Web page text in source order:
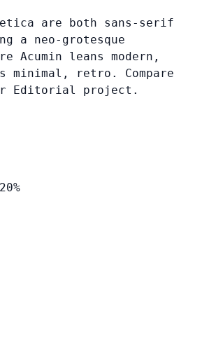
are both sans-serif
a neo-grotesque
Acumin leans modern,
minimal, retro. Compare
Editorial project.
20%